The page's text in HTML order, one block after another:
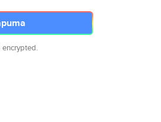
encrypted.